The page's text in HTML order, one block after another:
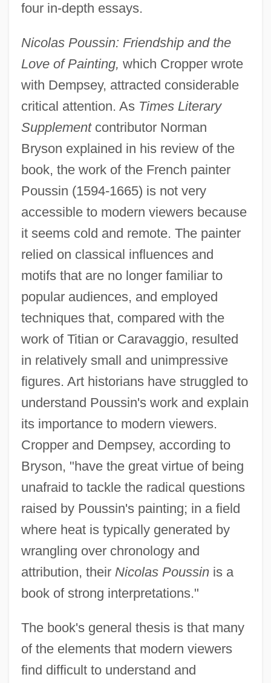
four in-depth essays.
Nicolas Poussin: Friendship and the
Love of Painting, which Cropper wrote
with Dempsey, attracted considerable
critical attention. As Times Literary
Supplementcontributor Norman
Bryson explained in his review of the
book, the work of the French painter
Poussin (1594-1665) is not very
accessible to modern viewers because
it seems cold and remote. The painter
relied on classical influences and
motifs that are no longer familiar to
popular audiences, and employed
techniques that, compared with the
work of Titian or Caravaggio, resulted
in relatively small and unimpressive
figures. Art historians have struggled to
understand Poussin's work and explain
its importance to modern viewers.
Cropper and Dempsey, according to
Bryson, "have the great virtue of being
unafraid to tackle the radical questions
raised by Poussin's painting; in a field
where heat is typically generated by
wrangling over chronology and
attribution, their Nicolas Poussinis a
book of strong interpretations."
The book's general thesis is that many
of the elements that modern viewers
find difficult to understand and